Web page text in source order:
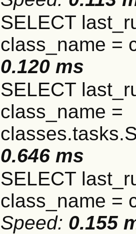
SELECT
class_name =
0.120 ms
SELECT
class_name =
0.646 ms
SELECT
class_name =
Speed: 0.155